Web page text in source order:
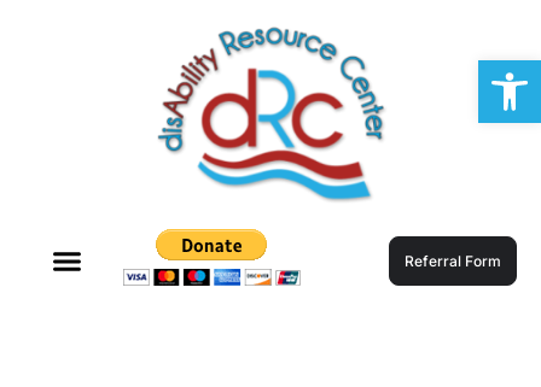
Referral Form